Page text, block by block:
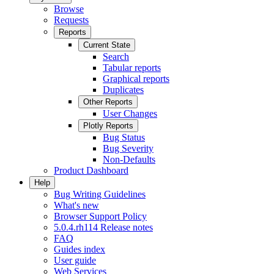
Browse
Requests
Reports
Current State
Search
Tabular reports
Graphical reports
Duplicates
Other Reports
User Changes
Plotly Reports
Bug Status
Bug Severity
Non-Defaults
Product Dashboard
Help
Bug Writing Guidelines
What's new
Browser Support Policy
5.0.4.rh114 Release notes
FAQ
Guides index
User guide
Web Services